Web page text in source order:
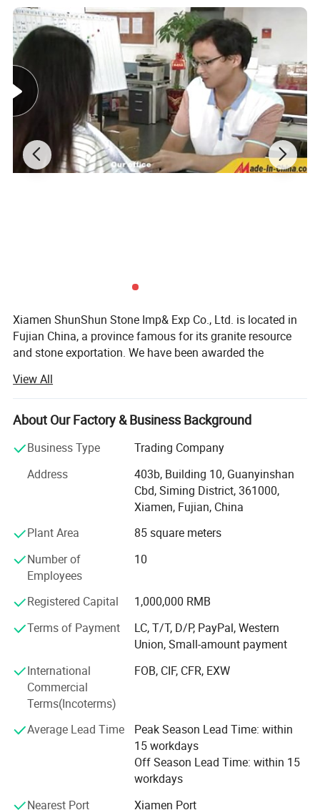
Xiamen ShunShun Stone Imp& Exp Co., Ltd. is located in
Fujian China, a province famous for its granite resource
and stone exportation. We have been awarded the
We're a leading stone manufacturer and exporter in Fujian
China with 17 years' history. We're engaged in high quality
natural stone product mining, manufacturing and trading,
and have own import & Export license.
Our company and products enjoy a good reputation both
in domestic and abroad market. Our stone products have
been constantly exporting to Europe, America, Southeast
We have 500M2 showroom and 3700M2 factory, Directly
purchasing the blocks from quarries and with a team of
250high-skilled workers, ShunShun Stone can assure our
clients of competitive prices, top quality, timely delivery
potential clients all around the world to visit our factory
and set up a long term and win-win business relationship
with us.
We're supplying high quality natural stone product -
including granite, marble, slate and limestone all around
the world.
Building stones: Include countertops, floor and wall tiles,
slabs, mosaic, paving stone, culture stones, stair and riser,
View All
About Our Factory & Business Background
Business Type
Trading Company
Address
403b, Building 10, Guanyinshan
Cbd, Siming District, 361000,
Xiamen, Fujian, China
Plant Area
85 square meters
Number of
Employees
10
Registered Capital
1,000,000 RMB
Terms of Payment
LC, T/T, D/P, PayPal, Western
Union, Small-amount payment
International
Commercial
Terms(Incoterms)
FOB, CIF, CFR, EXW
Average Lead Time
Peak Season Lead Time: within
15 workdays
Off Season Lead Time: within 15
workdays
Nearest Port
Xiamen Port